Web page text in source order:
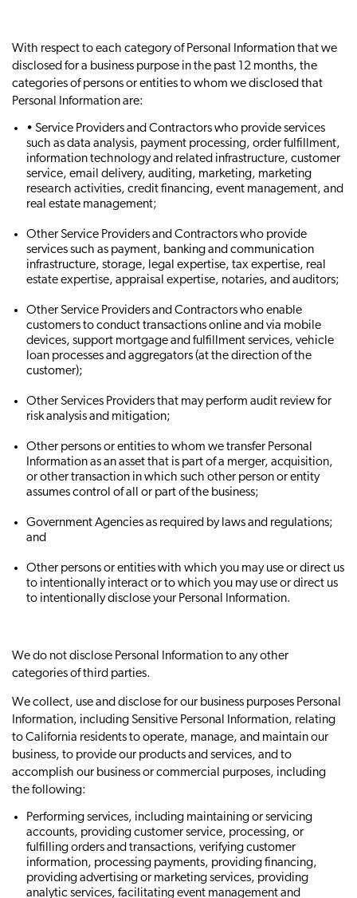
With respect to each category of Personal Information that we
disclosed for a business purpose in the past 12 months, the
categories of persons or entities to whom we disclosed that
Personal Information are:
• Service Providers and Contractors who provide services
such as data analysis, payment processing, order fulfillment,
information technology and related infrastructure, customer
service, email delivery, auditing, marketing, marketing
research activities, credit financing, event management, and
real estate management;
Other Service Providers and Contractors who provide
services such as payment, banking and communication
infrastructure, storage, legal expertise, tax expertise, real
estate expertise, appraisal expertise, notaries, and auditors;
Other Service Providers and Contractors who enable
customers to conduct transactions online and via mobile
devices, support mortgage and fulfillment services, vehicle
loan processes and aggregators (at the direction of the
customer);
Other Services Providers that may perform audit review for
risk analysis and mitigation;
Other persons or entities to whom we transfer Personal
Information as an asset that is part of a merger, acquisition,
or other transaction in which such other person or entity
assumes control of all or part of the business;
Government Agencies as required by laws and regulations;
and
Other persons or entities with which you may use or direct us
to intentionally interact or to which you may use or direct us
to intentionally disclose your Personal Information.
We do not disclose Personal Information to any other
categories of third parties.
We collect, use and disclose for our business purposes Personal
Information, including Sensitive Personal Information, relating
to California residents to operate, manage, and maintain our
business, to provide our products and services, and to
accomplish our business or commercial purposes, including
the following:
Performing services, including maintaining or servicing
accounts, providing customer service, processing, or
fulfilling orders and transactions, verifying customer
information, processing payments, providing financing,
providing advertising or marketing services, providing
analytic services, facilitating event management and